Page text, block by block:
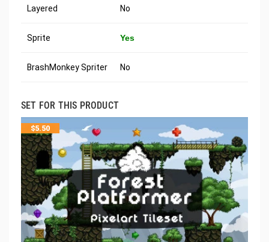
Layered No
Sprite Yes
BrashMonkey Spriter No
SET FOR THIS PRODUCT
$5.50